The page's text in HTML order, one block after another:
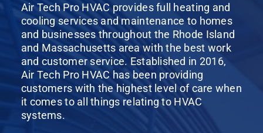
Air Tech Pro HVAC provides full heating and
cooling services and maintenance to homes
and businesses throughout the Rhode Island
and Massachusetts area with the best work
and customer service. Established in 2016,
Air Tech Pro HVAC has been providing
customers with the highest level of care when
it comes to all things relating to HVAC
systems.